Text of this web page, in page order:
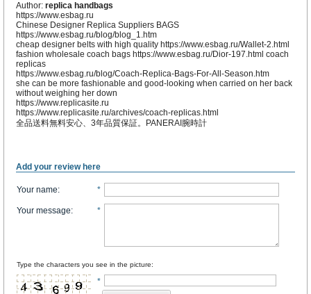
Author: replica handbags
https://www.esbag.ru
Chinese Designer Replica Suppliers BAGS
https://www.esbag.ru/blog/blog_1.htm
cheap designer belts with high quality https://www.esbag.ru/Wallet-2.html
fashion wholesale coach bags https://www.esbag.ru/Dior-197.html coach
replicas
https://www.esbag.ru/blog/Coach-Replica-Bags-For-All-Season.htm
she can be more fashionable and good-looking when carried on her back
without weighing her down
https://www.replicasite.ru
https://www.replicasite.ru/archives/coach-replicas.html
全品送料無料安心、3年品質保証。PANERAI腕時計
Add your review here
Your name: *
Your message: *
Type the characters you see in the picture:
*